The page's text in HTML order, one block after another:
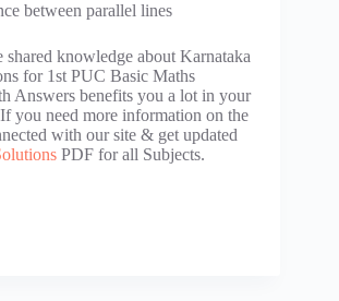
between parallel lines
shared knowledge about Karnataka
for 1st PUC Basic Maths
Answers benefits you a lot in your
you need more information on the
with our site & get updated
PDF for all Subjects.